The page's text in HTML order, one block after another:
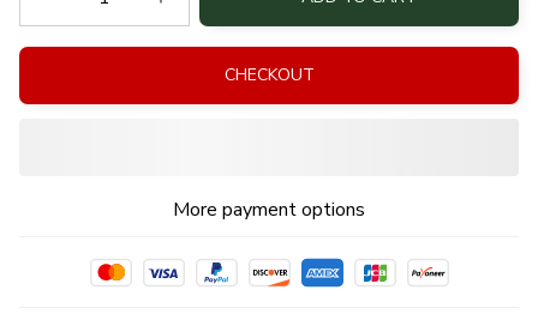
CHECKOUT
More payment options